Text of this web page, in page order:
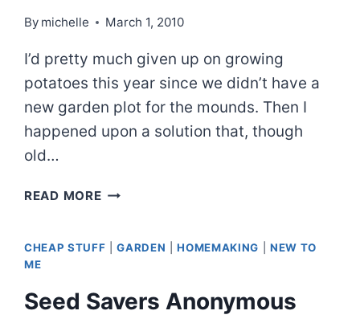
TECH
CHEAP
By michelle March 1, 2010
I’d pretty much given up on growing
potatoes this year since we didn’t have a
new garden plot for the mounds. Then I
happened upon a solution that, though
old…
READ MORETRUCK
TUBERS
CHEAP STUFF |GARDEN |HOMEMAKING
NEW TO
ME
Seed Savers Anonymous